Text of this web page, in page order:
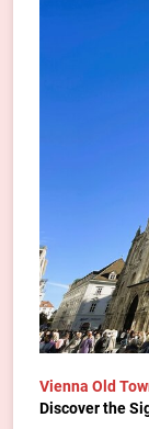
Vienna Old
Discover the